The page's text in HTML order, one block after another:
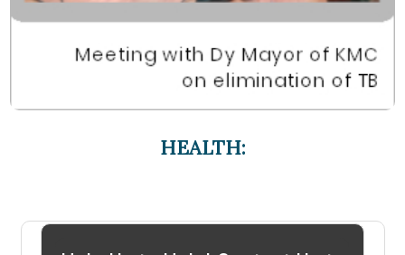
HEALTH: